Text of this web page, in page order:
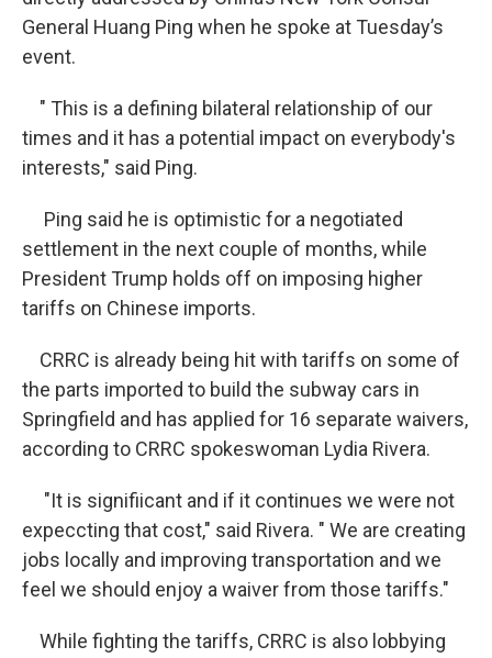
General Huang Ping when he spoke at Tuesday’s
event.
" This is a defining bilateral relationship of our
times and it has a potential impact on everybody's
interests," said Ping.
Ping said he is optimistic for a negotiated
settlement in the next couple of months, while
President Trump holds off on imposing higher
tariffs on Chinese imports.
CRRC is already being hit with tariffs on some of
the parts imported to build the subway cars in
Springfield and has applied for 16 separate waivers,
according to CRRC spokeswoman Lydia Rivera.
"It is signifiicant and if it continues we were not
expeccting that cost," said Rivera. " We are creating
jobs locally and improving transportation and we
feel we should enjoy a waiver from those tariffs."
While fighting the tariffs, CRRC is also lobbying